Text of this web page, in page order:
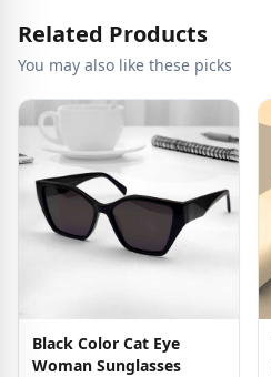
Related Products
You may also like these picks
Black Color Cat Eye
Woman Sunglasses